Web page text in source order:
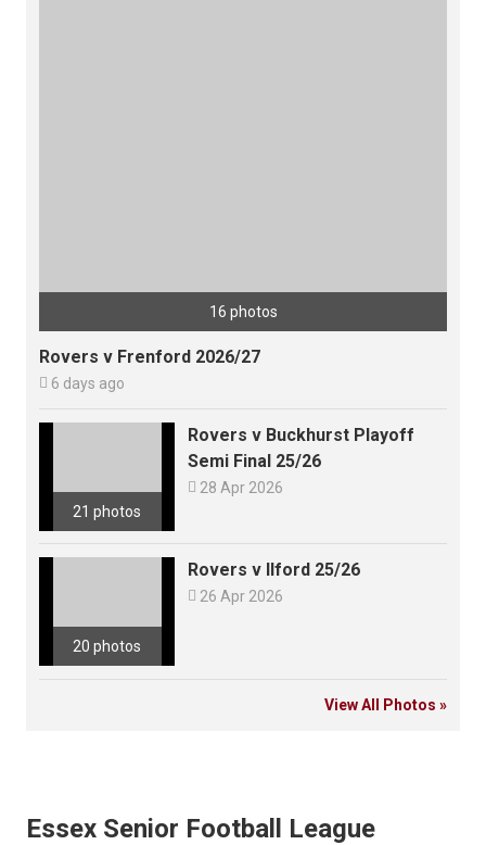
16 photos
Rovers v Frenford 2026/27
 6 days ago
21 photos
Rovers v Buckhurst Playoff
Semi Final 25/26
 28 Apr 2026
20 photos
Rovers v Ilford 25/26
 26 Apr 2026
View All Photos »
Essex Senior Football League